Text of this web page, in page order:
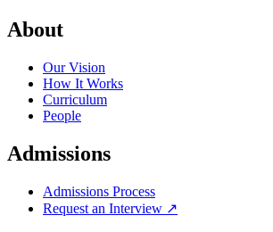
About
Our Vision
How It Works
Curriculum
People
Admissions
Admissions Process
Request an Interview ↗